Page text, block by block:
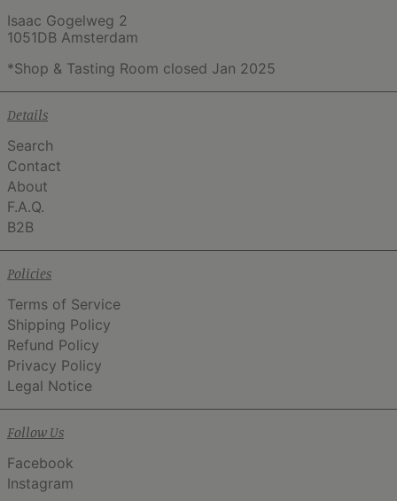
Isaac Gogelweg 2
1051DB Amsterdam
*Shop & Tasting Room closed Jan 2025
Details
Search
Contact
About
F.A.Q.
B2B
Policies
Terms of Service
Shipping Policy
Refund Policy
Privacy Policy
Legal Notice
Follow Us
Facebook
Instagram